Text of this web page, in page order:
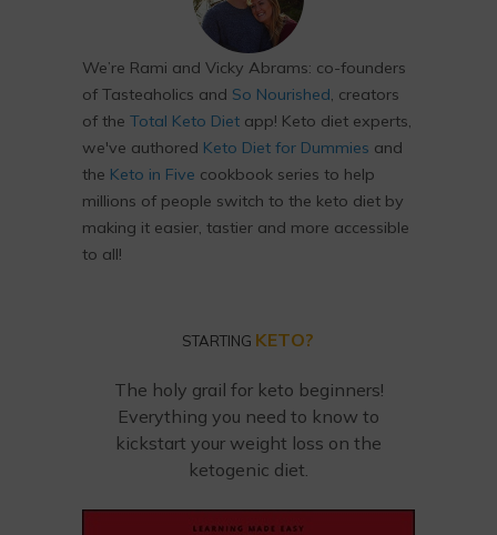
We’re Rami and Vicky Abrams: co-founders
of Tasteaholics and So Nourished, creators
of the Total Keto Diet app! Keto diet experts,
we've authored Keto Diet for Dummies and
the Keto in Five cookbook series to help
millions of people switch to the keto diet by
making it easier, tastier and more accessible
to all!
STARTING KETO?
The holy grail for keto beginners!
Everything you need to know to
kickstart your weight loss on the
ketogenic diet.